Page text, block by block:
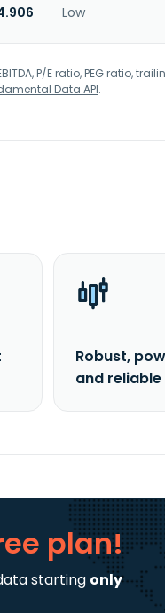
Low
P/E ratio, PEG ratio,
Data API.
Robust,
and
plan!
starting only